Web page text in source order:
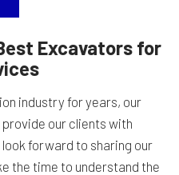
Excavators for
industry for years, our
our clients with
forward to sharing our
the time to understand the